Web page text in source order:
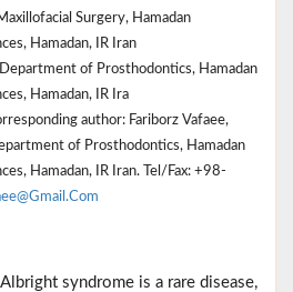
Surgery, Hamadan
Hamadan, IR Iran
of Prosthodontics, Hamadan
Hamadan, IR Ira
author: Fariborz Vafaee,
of Prosthodontics, Hamadan
Hamadan, IR Iran. Tel/Fax: +98-
syndrome is a rare disease,